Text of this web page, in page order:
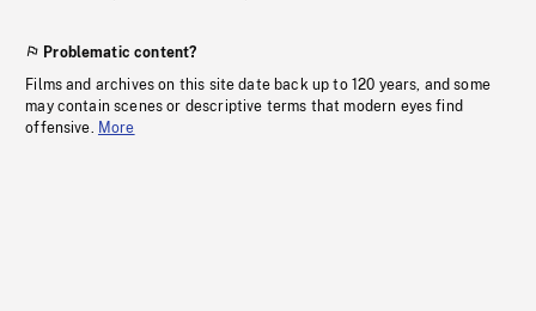
Problematic content?
Films and archives on this site date back up to 120 years, and some
may contain scenes or descriptive terms that modern eyes find
offensive. More